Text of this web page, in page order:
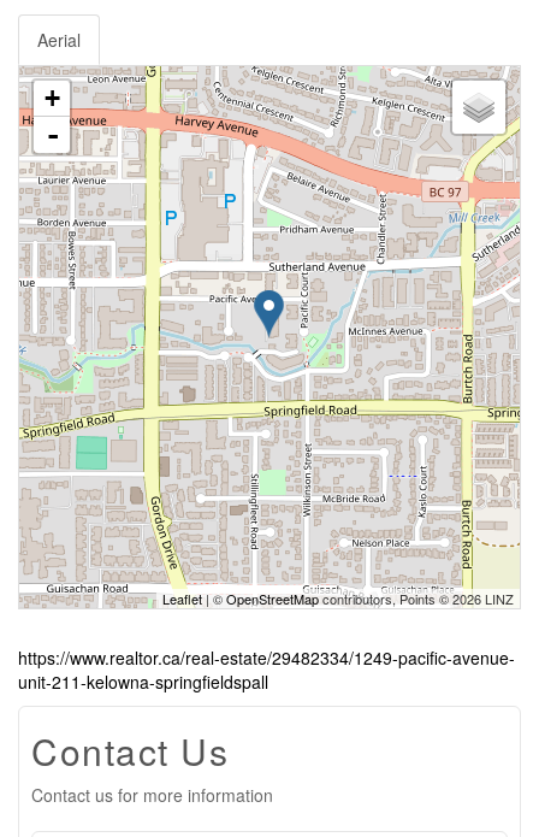
Aerial
+
-
Leaflet| ©OpenStreetMapcontributors, Points © 2026 LINZ
https://www.realtor.ca/real-estate/29482334/1249-pacific-avenue-
unit-211-kelowna-springfieldspall
Contact Us
Contact us for more information